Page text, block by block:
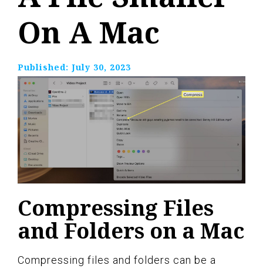
On A Mac
Published: July 30, 2023
Compressing Files
and Folders on a Mac
Compressing files and folders can be a